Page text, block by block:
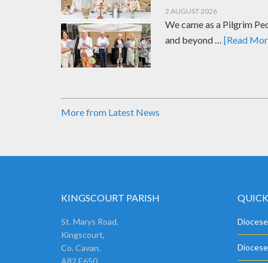
2 AUGUST 2026
We came as a Pilgrim
and beyond … [Read
More from Latest News
KINGSCOURT PARISH
St. Marys Road,
Kingscourt,
Co. Cavan.
A82 E650